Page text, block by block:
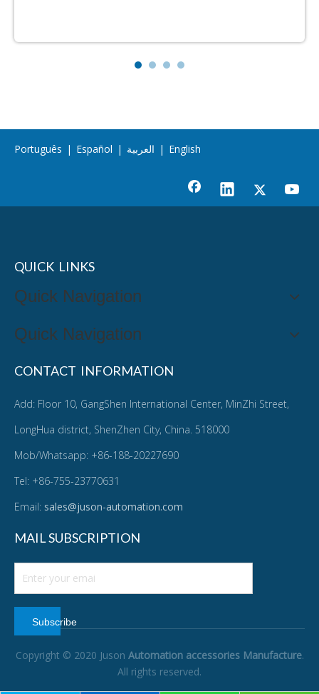
Português | Español | العربية | English
QUICK LINKS
Quick Navigation
Quick Navigation
CONTACT INFORMATION
Add: Floor 10, GangShen International Center, MinZhi Street,
LongHua district, ShenZhen City, China. 518000
Mob/Whatsapp: +86-188-20227690
Tel: +86-755-23770631
Email: sales@juson-automation.com
MAIL SUBSCRIPTION
Subscribe
Copyright © 2020 Juson Automation accessories Manufacture.
All rights reserved.